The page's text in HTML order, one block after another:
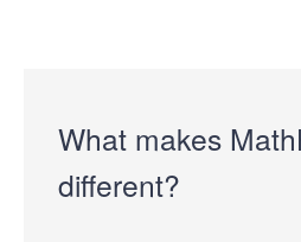
What makes
different?